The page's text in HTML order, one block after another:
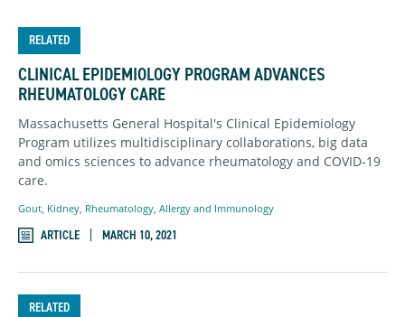
RELATED
CLINICAL EPIDEMIOLOGY PROGRAM ADVANCES
RHEUMATOLOGY CARE
Massachusetts General Hospital's Clinical Epidemiology
Program utilizes multidisciplinary collaborations, big data
and omics sciences to advance rheumatology and COVID-19
care.
Gout Kidney Rheumatology, Allergy and Immunology
ARTICLE MARCH 10, 2021
RELATED